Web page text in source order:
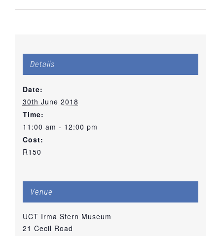
Details
Date:
30th June 2018
Time:
11:00 am - 12:00 pm
Cost:
R150
Venue
UCT Irma Stern Museum
21 Cecil Road